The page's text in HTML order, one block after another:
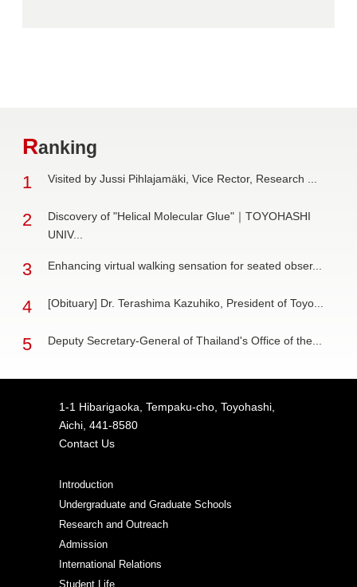
Ranking
1 Visited by Jussi Pihlajamäki, Vice Rector, Research ...
2
Discovery of "Helical Molecular Glue"｜TOYOHASHI
UNIV...
3 Enhancing virtual walking sensation for seated obser...
4 [Obituary] Dr. Terashima Kazuhiko, President of Toyo...
5 Deputy Secretary-General of Thailand's Office of the...
1-1 Hibarigaoka, Tempaku-cho, Toyohashi,
Aichi, 441-8580
Contact Us
Introduction
Undergraduate and Graduate Schools
Research and Outreach
Admission
International Relations
Student Life